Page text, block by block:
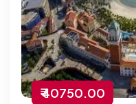
₹ 40750.00